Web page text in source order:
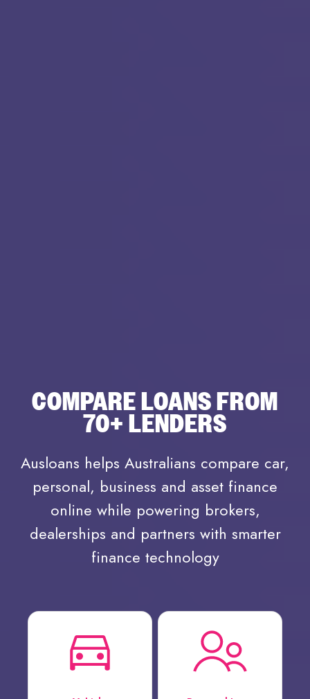
COMPARE LOANS FROM
70+ LENDERS
Ausloans helps Australians compare car,
personal, business and asset finance
online while powering brokers,
dealerships and partners with smarter
finance technology